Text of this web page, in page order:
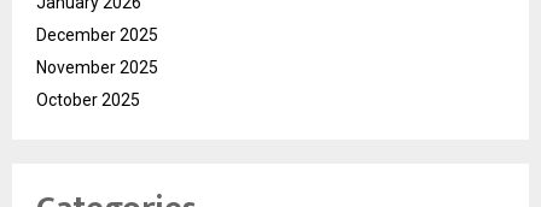
December 2025
November 2025
October 2025